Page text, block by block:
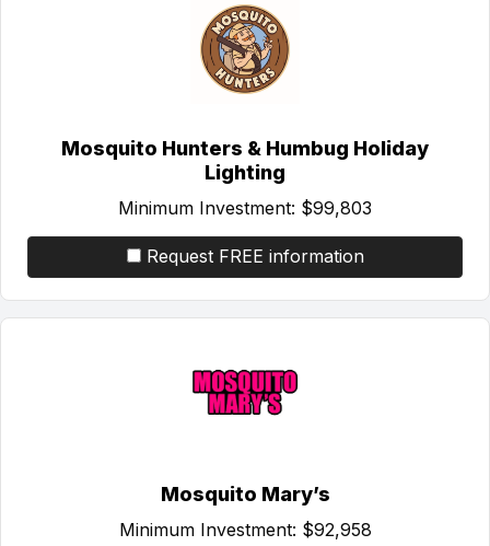
Mosquito Hunters & Humbug Holiday
Lighting
Minimum Investment: $99,803
Request FREE information
Mosquito Mary’s
Minimum Investment: $92,958